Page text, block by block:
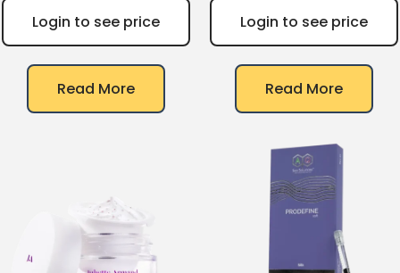
Login to see price
Read More
Login to see price
Read More